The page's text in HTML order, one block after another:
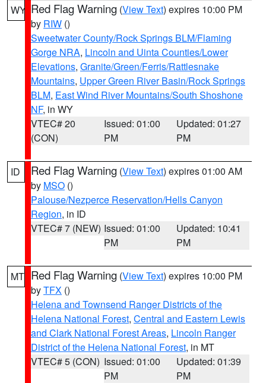
WY Red Flag Warning (View Text) expires 10:00 PM
by RIW ()
Sweetwater County/Rock Springs BLM/Flaming
Gorge NRA, Lincoln and Uinta Counties/Lower
Elevations, Granite/Green/Ferris/Rattlesnake
Mountains, Upper Green River Basin/Rock Springs
BLM, East Wind River Mountains/South Shoshone
NF, in WY
VTEC# 20
(CON)
Issued: 01:00
PM
Updated: 01:27
PM
ID Red Flag Warning (View Text) expires 01:00 AM
by MSO ()
Palouse/Nezperce Reservation/Hells Canyon
Region, in ID
VTEC# 7 (NEW) Issued: 01:00
PM
Updated: 10:41
PM
MT Red Flag Warning (View Text) expires 10:00 PM
byTFX ()
Helena and Townsend Ranger Districts of the
Helena National Forest, Central and Eastern Lewis
and Clark National Forest Areas, Lincoln Ranger
District of the Helena National Forest, in MT
VTEC# 5 (CON) Issued: 01:00
PM
Updated: 01:39
PM